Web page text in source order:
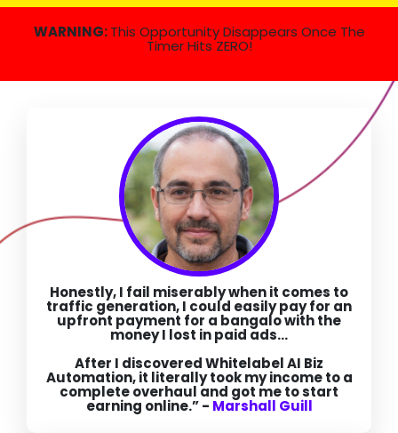
WARNING:This Opportunity Disappears Once The
Timer Hits ZERO!
Honestly, I fail miserably when it comes to
traffic generation,I could easily pay for an
upfront payment for a bangalo with the
money I lost in paid ads...
After I discovered Whitelabel AI Biz
Automation, it literally took my income to a
complete overhaul and got me to start
earning online.” - Marshall Guill